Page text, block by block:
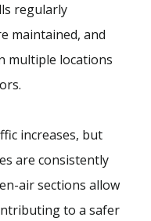
regularly
maintained, and
multiple locations
increases, but
are consistently
air sections allow
to a safer